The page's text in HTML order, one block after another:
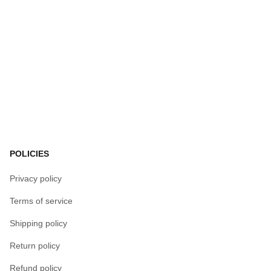
POLICIES
Privacy policy
Terms of service
Shipping policy
Return policy
Refund policy